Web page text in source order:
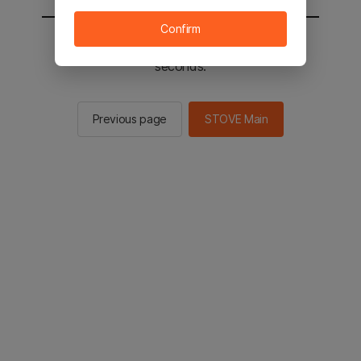
You will be sent to the STOVE main in 3
seconds.
Previous page STOVE Main
Confirm